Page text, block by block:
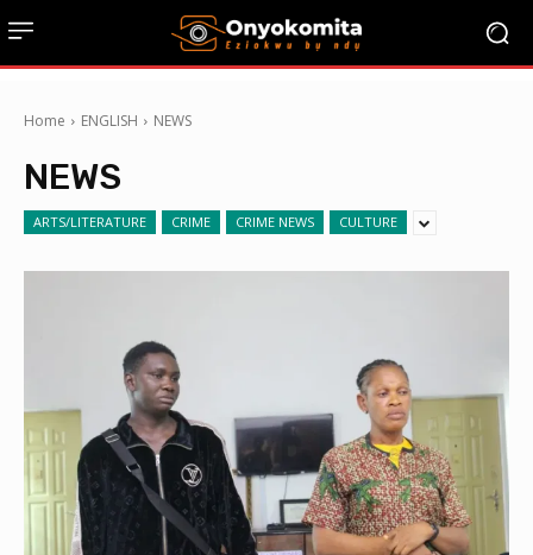
Home ENGLISH NEWS
NEWS
ARTS/LITERATURE CRIME CRIME NEWS CULTURE